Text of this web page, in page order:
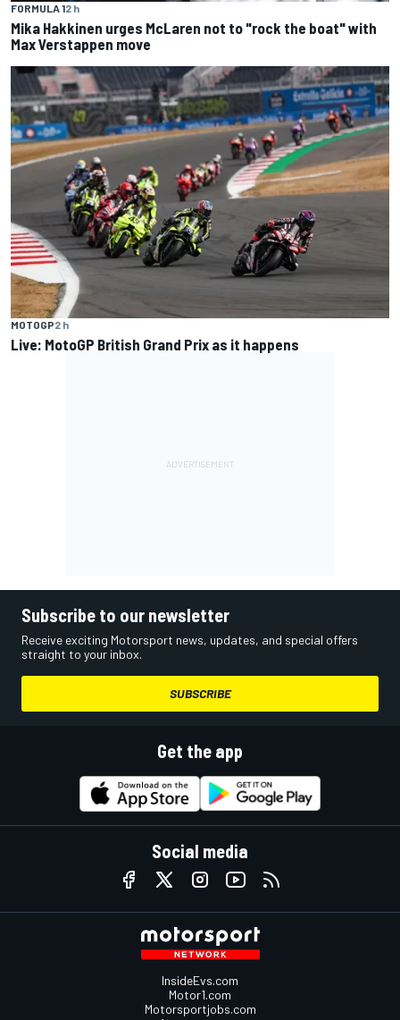
FORMULA 12 h
Mika Hakkinen urges McLaren not to "rock the boat" with
Max Verstappen move
MOTOGP2 h
Live: MotoGP British Grand Prix as it happens
Subscribe to our newsletter
Receive exciting Motorsport news, updates, and special offers
straight to your inbox.
SUBSCRIBE
Get the app
Social media
InsideEvs.com
Motor1.com
Motorsportjobs.com